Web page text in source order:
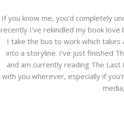
If you know me, you'd completely
recently I've rekindled my book
I take the bus to work which
into a storyline. I've just finished
and am currently reading The
with you wherever, especially if